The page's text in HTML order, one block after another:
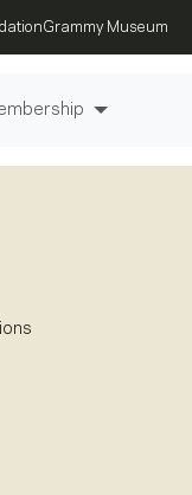
Grammy Museum